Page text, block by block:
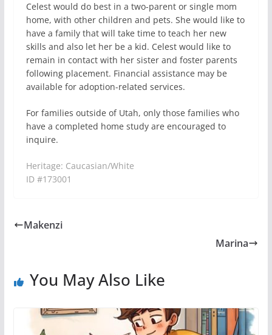
Celest would do best in a two-parent or single mom
home, with other children and pets. She would like to
have a family that will take time to teach her new
skills and also let her be a kid. Celest would like to
remain in contact with her sister and foster parents
following placement. Financial assistance may be
available for adoption-related services.
For families outside of Utah, only those families who
have a completed home study are encouraged to
inquire.
Heritage: Caucasian/White
ID #173001
Makenzi
Marina
You May Also Like